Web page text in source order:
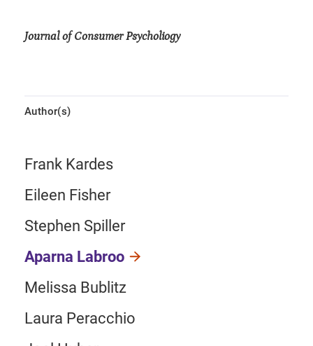
Journal of Consumer Psycholiogy
Author(s)
Frank Kardes
Eileen Fisher
Stephen Spiller
Aparna Labroo
Melissa Bublitz
Laura Peracchio